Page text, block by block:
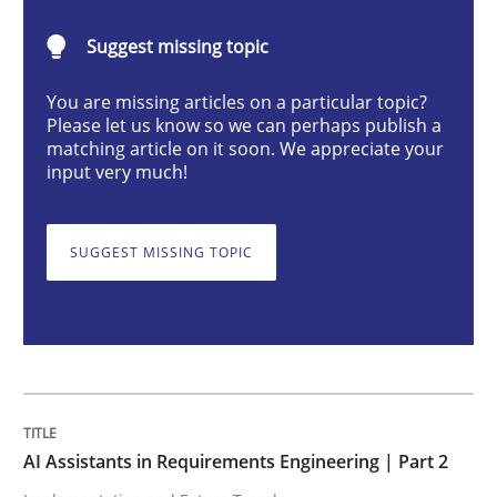
Implementation and Future Trends
28. January 2025 · 21 minutes read
Practice Cross-discipline
AI Assistants in Requirements
Suggest missing topic
You are missing articles on a particular topic?
Please let us know so we can perhaps publish a
matching article on it soon. We appreciate your
input very much!
SUGGEST MISSING TOPIC
AI Assistants in Requirements Engineering | Part 2